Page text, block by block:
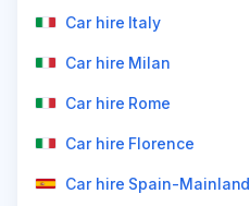
Car hire Italy
Car hire Milan
Car hire Rome
Car hire Florence
Car hire Spain-Mainland